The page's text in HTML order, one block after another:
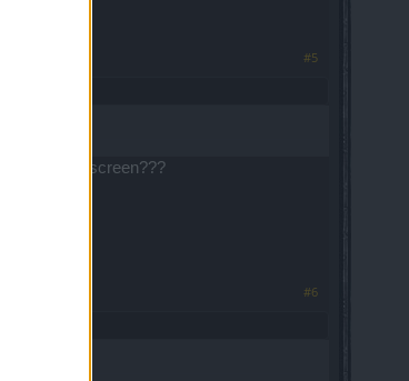
#5
white/color screen???
#6